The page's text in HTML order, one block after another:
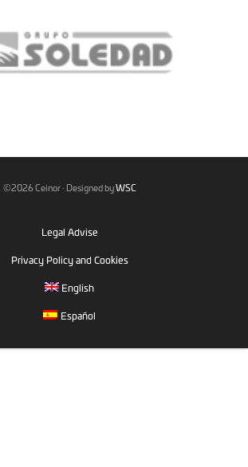
©2026 Ceinor · Designed byWSC
Legal Advise
Privacy Policy and Cookies
English
Español